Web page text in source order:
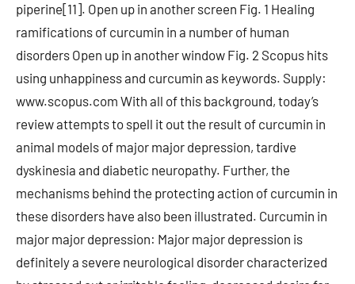
piperine[11]. Open up in another screen Fig. 1 Healing
ramifications of curcumin in a number of human
disorders Open up in another window Fig. 2 Scopus hits
using unhappiness and curcumin as keywords. Supply:
www.scopus.com With all of this background, today’s
review attempts to spell it out the result of curcumin in
animal models of major major depression, tardive
dyskinesia and diabetic neuropathy. Further, the
mechanisms behind the protecting action of curcumin in
these disorders have also been illustrated. Curcumin in
major major depression: Major major depression is
definitely a severe neurological disorder characterized